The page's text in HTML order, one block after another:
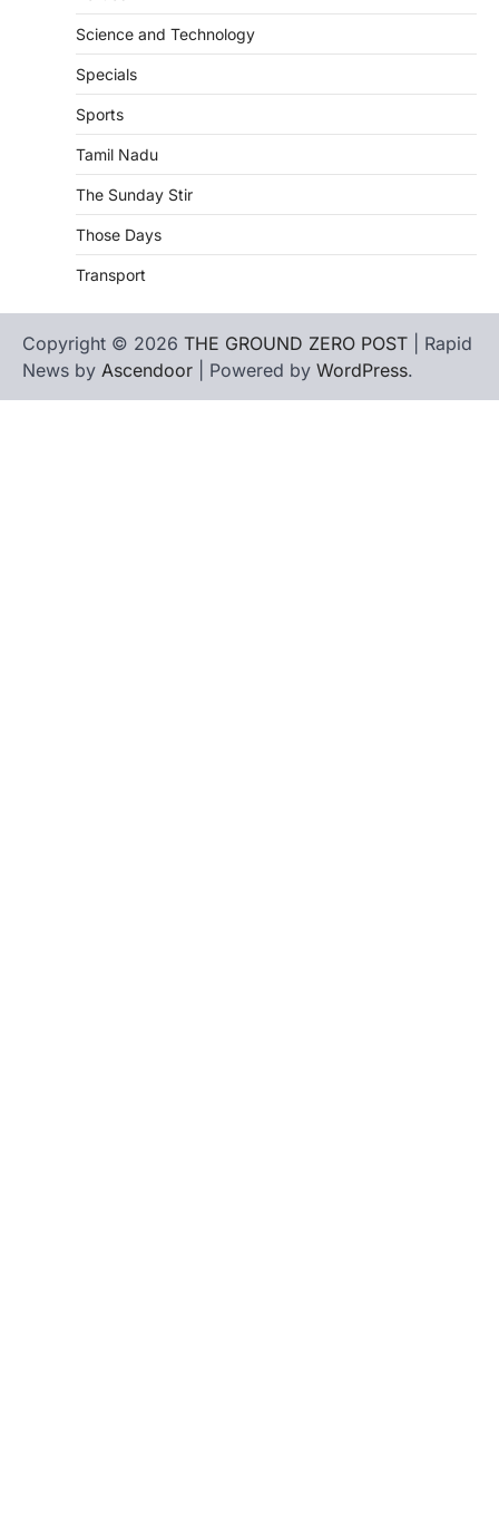
Science and Technology
Specials
Sports
Tamil Nadu
The Sunday Stir
Those Days
Transport
Copyright © 2026 THE GROUND ZERO POST | Rapid
News by Ascendoor | Powered by WordPress.